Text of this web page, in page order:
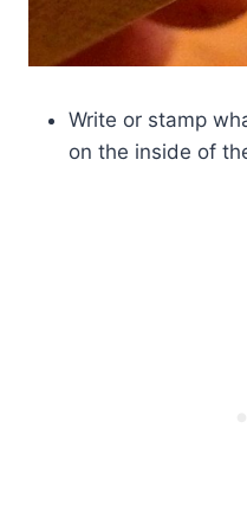
Write or stamp
on the inside of